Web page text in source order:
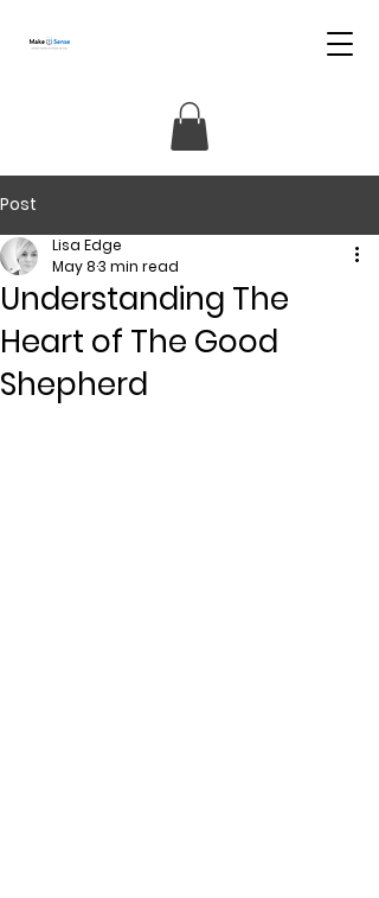
Post
Understanding The
Heart of The Good
Shepherd
Lisa Edge
May 83 min read